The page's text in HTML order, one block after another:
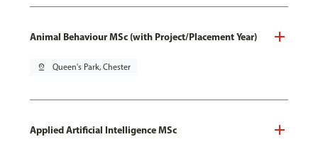
Animal Behaviour MSc (with Project/Placement Year)
pin_drop Queen's Park, Chester
Applied Artificial Intelligence MSc